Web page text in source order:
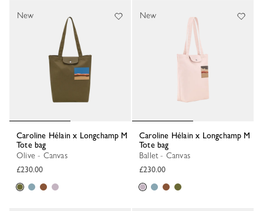
Caroline Hélain x Longchamp M
Tote bag
Olive - Canvas
£230.00
New
Caroline Hélain x Longchamp M
Tote bag
Ballet - Canvas
£230.00
New